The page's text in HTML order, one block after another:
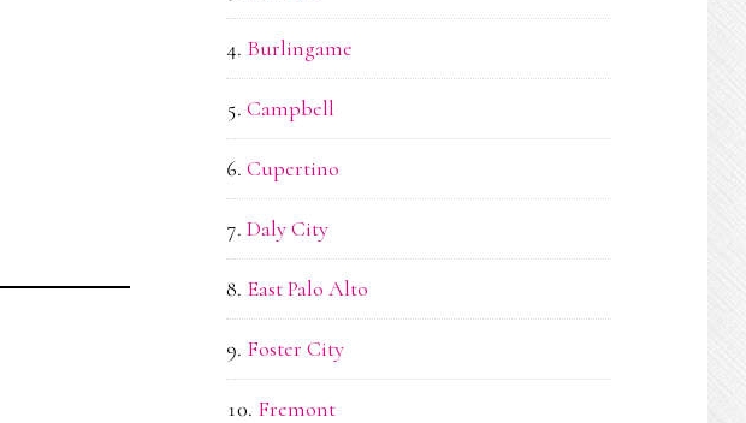
Burlingame
Campbell
Cupertino
Daly City
East Palo Alto
Foster City
Fremont